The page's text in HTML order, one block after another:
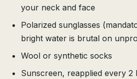
your neck and face
Polarized sunglasses
bright water is brutal on
Wool or synthetic socks
Sunscreen, reapplied every 2